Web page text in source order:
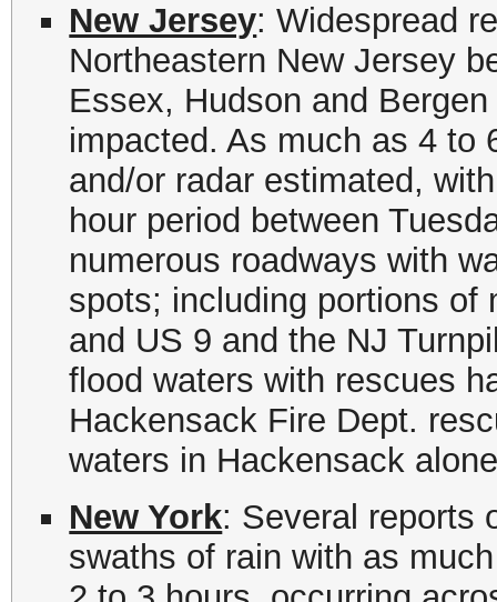
New Jersey: Widespread
Northeastern New Jersey
Essex, Hudson and
impacted. As much as 4 to
and/or radar estimated,
hour period between
numerous roadways with
spots; including portions of
and US 9 and the NJ
flood waters with rescues
Hackensack Fire Dept.
waters in Hackensack
New York: Several reports
swaths of rain with as